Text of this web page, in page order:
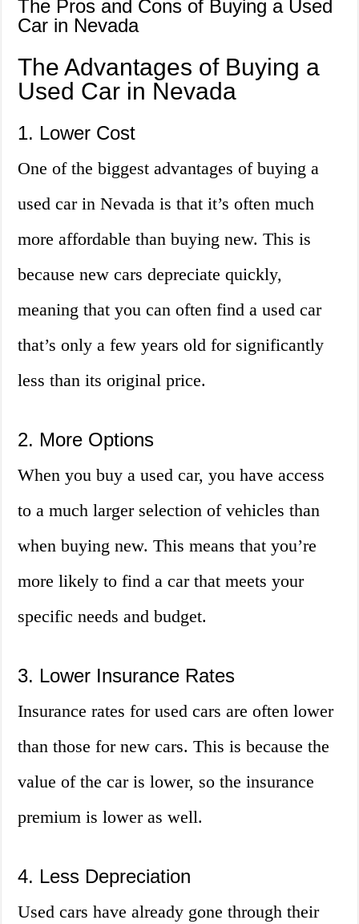
The Pros and Cons of Buying a Used
Car in Nevada
The Advantages of Buying a
Used Car in Nevada
1. Lower Cost
One of the biggest advantages of buying a
used car in Nevada is that it’s often much
more affordable than buying new. This is
because new cars depreciate quickly,
meaning that you can often find a used car
that’s only a few years old for significantly
less than its original price.
2. More Options
When you buy a used car, you have access
to a much larger selection of vehicles than
when buying new. This means that you’re
more likely to find a car that meets your
specific needs and budget.
3. Lower Insurance Rates
Insurance rates for used cars are often lower
than those for new cars. This is because the
value of the car is lower, so the insurance
premium is lower as well.
4. Less Depreciation
Used cars have already gone through their